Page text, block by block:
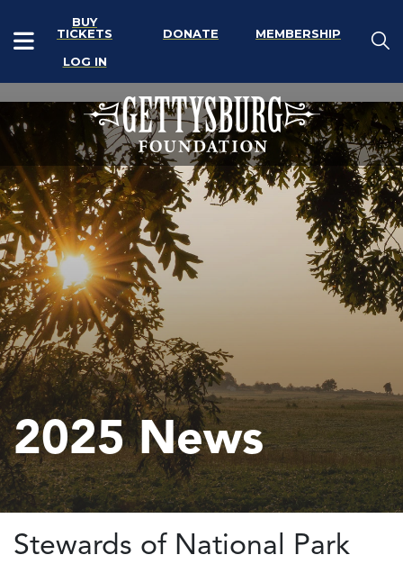
BUY
TICKETS
DONATE
MEMBERSHIP
LOG IN
2025 News
Stewards of National Park